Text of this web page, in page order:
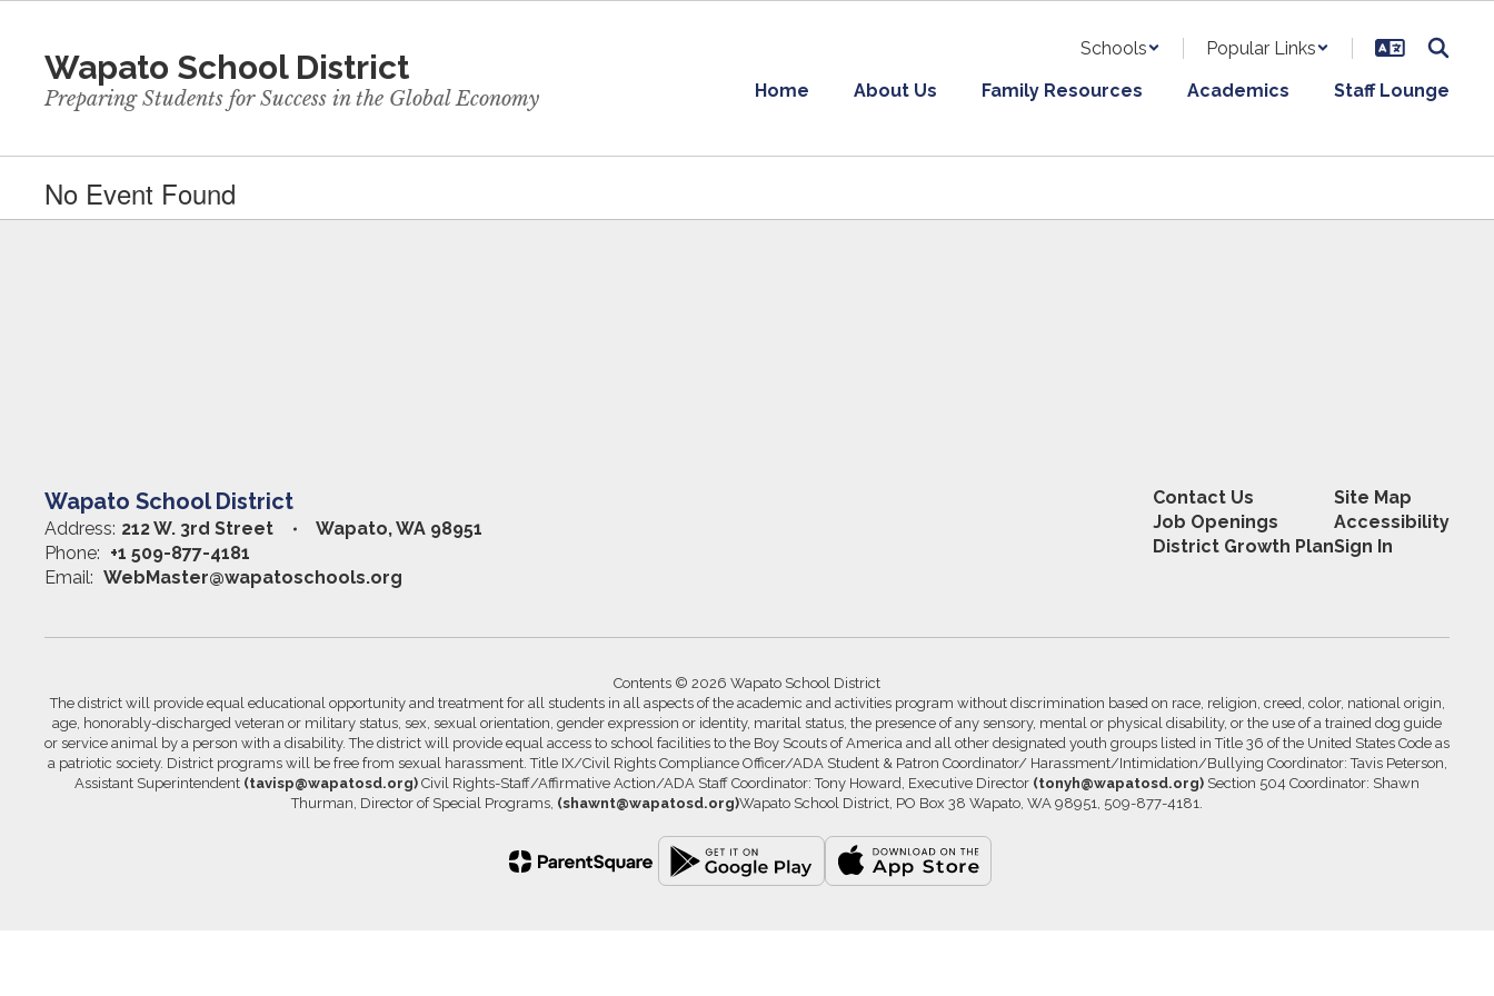
contentWapato School District
Preparing Students for Success in the Global Economy
Schools Popular Links
Home About Us Family Resources Academics Staff Lounge
No Event Found
Wapato School District
Address: 212 W. 3rd Street
Wapato, WA 98951
Phone: +1 509-877-4181
Email: WebMaster@wapatoschools.org
Contact Us
Job Openings
District Growth Plan
Site Map
Accessibility
Sign In
Contents © 2026 Wapato School District
The district will provide equal educational opportunity and treatment for all students in all aspects of the academic and activities program without discrimination based on race, religion, creed, color, national origin,
age, honorably-discharged veteran or military status, sex, sexual orientation, gender expression or identity, marital status, the presence of any sensory, mental or physical disability, or the use of a trained dog guide
or service animal by a person with a disability. The district will provide equal access to school facilities to the Boy Scouts of America and all other designated youth groups listed in Title 36 of the United States Code as
a patriotic society. District programs will be free from sexual harassment. Title IX/Civil Rights Compliance Officer/ADA Student & Patron Coordinator/ Harassment/Intimidation/Bullying Coordinator: Tavis Peterson,
Assistant Superintendent (tavisp@wapatosd.org) Civil Rights-Staff/Affirmative Action/ADA Staff Coordinator: Tony Howard, Executive Director (tonyh@wapatosd.org) Section 504 Coordinator: Shawn
Thurman, Director of Special Programs, (shawnt@wapatosd.org)Wapato School District, PO Box 38 Wapato, WA 98951, 509-877-4181.